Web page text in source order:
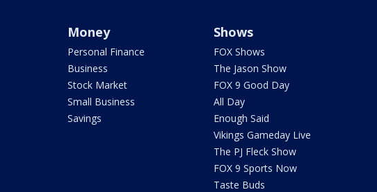
Money
Personal Finance
Business
Stock Market
Small Business
Savings
Shows
FOX Shows
The Jason Show
FOX 9 Good Day
All Day
Enough Said
Vikings Gameday Live
The PJ Fleck Show
FOX 9 Sports Now
Taste Buds